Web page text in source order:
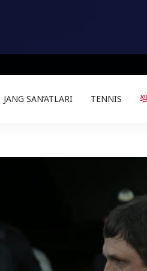
JANG SAN’ATLARI TENNIS